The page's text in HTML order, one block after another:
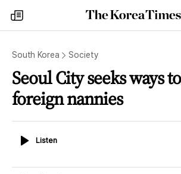
my
times
The
Korea
South Korea Society
Seoul City seeks ways
foreign nannies
ListenListen